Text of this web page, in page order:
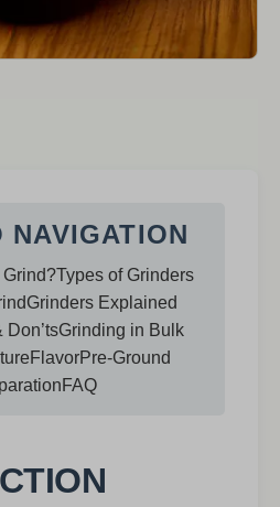
NAVIGATION
Types of Grinders
Grinders Explained
Don’tsGrinding in Bulk
FlavorPre-Ground
FAQ